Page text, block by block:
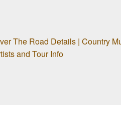
The Road Details | Country
and Tour Info